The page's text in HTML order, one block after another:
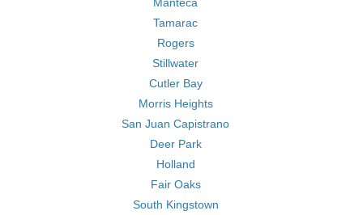
Tamarac
Rogers
Stillwater
Cutler Bay
Morris Heights
San Juan Capistrano
Deer Park
Holland
Fair Oaks
South Kingstown